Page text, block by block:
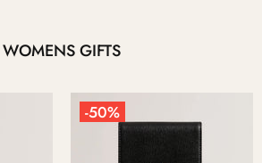
WOMENS GIFTS
-50%